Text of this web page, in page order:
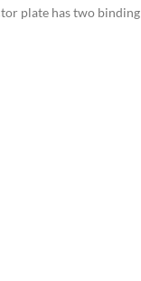
plate has two binding